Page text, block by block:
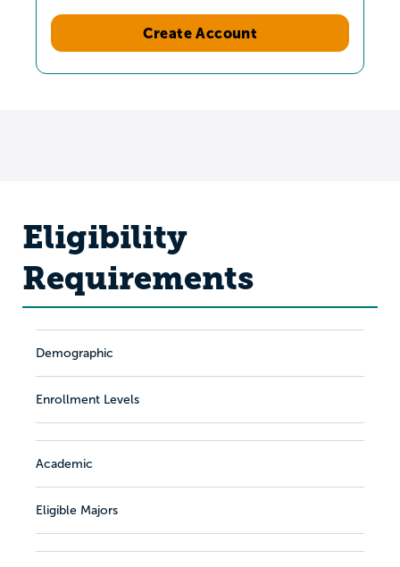
Create Account
Eligibility
Requirements
Demographic
Enrollment Levels
Academic
Eligible Majors